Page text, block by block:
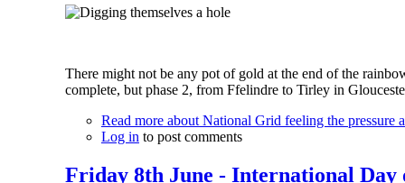
There might not be any pot of gold at the end of the
complete, but phase 2, from Ffelindre to Tirley in
Read moreabout National Grid feeling the pressure
Log in to post comments
Friday 8th June - International Day